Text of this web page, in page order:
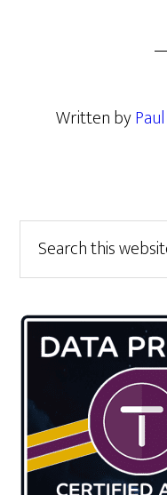
Written byPaul
Primary
Sidebar
this
website